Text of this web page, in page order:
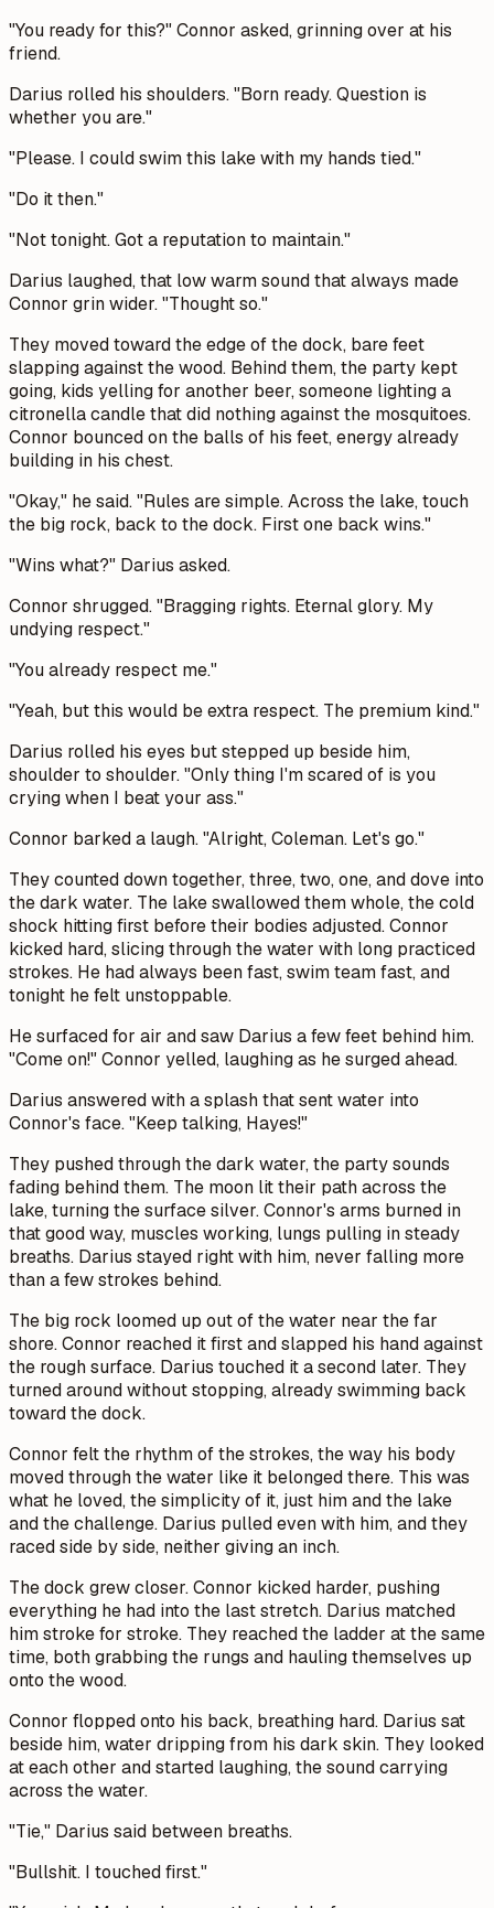
"You ready for this?" Connor asked, grinning over at his
friend.
Darius rolled his shoulders. "Born ready. Question is
whether you are."
"Please. I could swim this lake with my hands tied."
"Do it then."
"Not tonight. Got a reputation to maintain."
Darius laughed, that low warm sound that always made
Connor grin wider. "Thought so."
They moved toward the edge of the dock, bare feet
slapping against the wood. Behind them, the party kept
going, kids yelling for another beer, someone lighting a
citronella candle that did nothing against the mosquitoes.
Connor bounced on the balls of his feet, energy already
building in his chest.
"Okay," he said. "Rules are simple. Across the lake, touch
the big rock, back to the dock. First one back wins."
"Wins what?" Darius asked.
Connor shrugged. "Bragging rights. Eternal glory. My
undying respect."
"You already respect me."
"Yeah, but this would be extra respect. The premium kind."
Darius rolled his eyes but stepped up beside him,
shoulder to shoulder. "Only thing I'm scared of is you
crying when I beat your ass."
Connor barked a laugh. "Alright, Coleman. Let's go."
They counted down together, three, two, one, and dove into
the dark water. The lake swallowed them whole, the cold
shock hitting first before their bodies adjusted. Connor
kicked hard, slicing through the water with long practiced
strokes. He had always been fast, swim team fast, and
tonight he felt unstoppable.
He surfaced for air and saw Darius a few feet behind him.
"Come on!" Connor yelled, laughing as he surged ahead.
Darius answered with a splash that sent water into
Connor's face. "Keep talking, Hayes!"
They pushed through the dark water, the party sounds
fading behind them. The moon lit their path across the
lake, turning the surface silver. Connor's arms burned in
that good way, muscles working, lungs pulling in steady
breaths. Darius stayed right with him, never falling more
than a few strokes behind.
The big rock loomed up out of the water near the far
shore. Connor reached it first and slapped his hand against
the rough surface. Darius touched it a second later. They
turned around without stopping, already swimming back
toward the dock.
Connor felt the rhythm of the strokes, the way his body
moved through the water like it belonged there. This was
what he loved, the simplicity of it, just him and the lake
and the challenge. Darius pulled even with him, and they
raced side by side, neither giving an inch.
The dock grew closer. Connor kicked harder, pushing
everything he had into the last stretch. Darius matched
him stroke for stroke. They reached the ladder at the same
time, both grabbing the rungs and hauling themselves up
onto the wood.
Connor flopped onto his back, breathing hard. Darius sat
beside him, water dripping from his dark skin. They looked
at each other and started laughing, the sound carrying
across the water.
"Tie," Darius said between breaths.
"Bullshit. I touched first."